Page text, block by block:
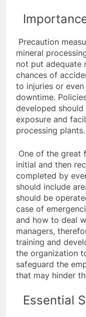
Precaution
mineral
not put adequate
chances of
to injuries or
downtime.
developed
exposure and
processing plants.
One of the great
initial and then
completed by
should include
should be
case of
and how to deal
managers,
training and
the organization
safeguard the
that may hinder
Essential